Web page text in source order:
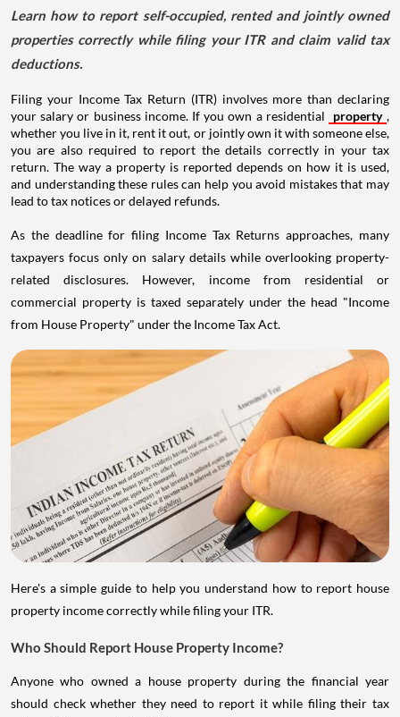
Learn how to report self-occupied, rented and jointly owned
properties correctly while filing your ITR and claim valid tax
deductions.
Filing your Income Tax Return (ITR) involves more than declaring
your salary or business income. If you own a residential
property ,
whether you live in it, rent it out, or jointly own it with someone else,
you are also required to report the details correctly in your tax
return. The way a property is reported depends on how it is used,
and understanding these rules can help you avoid mistakes that may
lead to tax notices or delayed refunds.
As the deadline for filing Income Tax Returns approaches, many
taxpayers focus only on salary details while overlooking property-
related disclosures. However, income from residential or
commercial property is taxed separately under the head "Income
from House Property" under the Income Tax Act.
Here's a simple guide to help you understand how to report house
property income correctly while filing your ITR.
Who Should Report House Property Income?
Anyone who owned a house property during the financial year
should check whether they need to report it while filing their tax